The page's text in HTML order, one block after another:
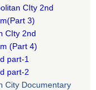
CIty 2nd
(Part 3)
CIty 2nd
(Part 4)
part-1
part-2
City Documentary